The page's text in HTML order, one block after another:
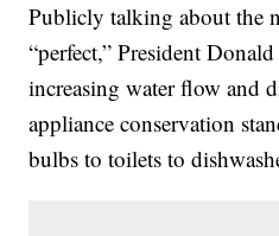
Publicly talking about the
“perfect,” President
increasing water flow and
appliance conservation
bulbs to toilets to